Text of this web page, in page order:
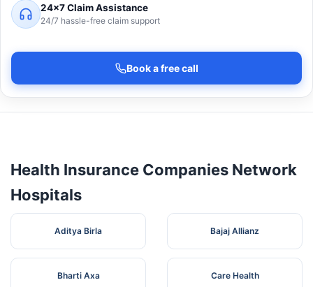
24×7 Claim Assistance
24/7 hassle-free claim support
Book a free call
Health Insurance Companies Network
Hospitals
Aditya Birla Bajaj Allianz
Bharti Axa Care Health